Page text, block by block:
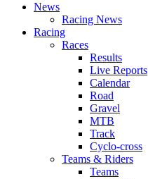
News
Racing News
Racing
Races
Results
Live Reports
Calendar
Road
Gravel
MTB
Track
Cyclo-cross
Teams & Riders
Teams